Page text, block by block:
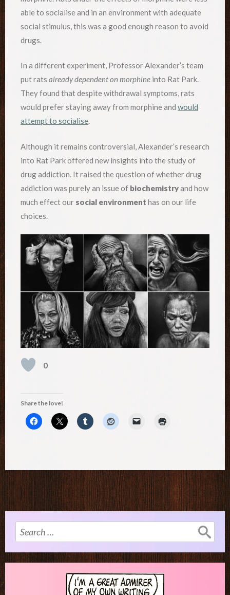
able to socialise and in an environment with adequate
social stimulus, this was a good enough reason to avoid
drugs.
In a different experiment, Professor Alexander’s team
put rats already dependent on morphine into Rat Park.
They found that despite withdrawal symptoms, rats
would prefer staying away from morphine and would
attempt to socialise.
Although it remains controversial, Alexander’s research
into Rat Park offered new insights into the study of
drug addiction. It raised the question of whether drug
addiction was purely an issue of biochemistryand how
much effect our social environment has on our life
choices.
0
Share the love!
Search
for: